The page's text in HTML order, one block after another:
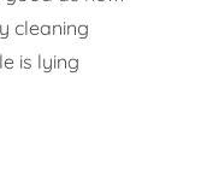
cleaning
is lying